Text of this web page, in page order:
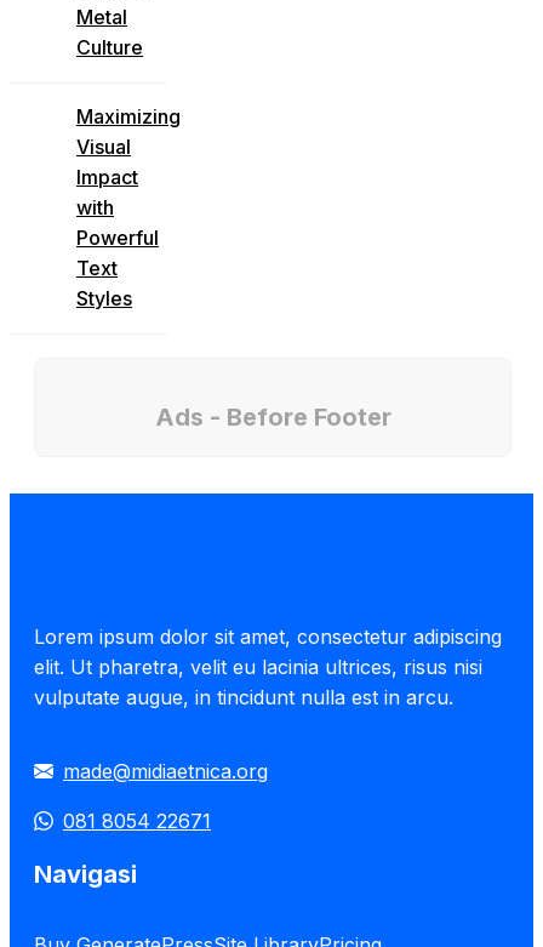
Metal
Culture
Maximizing
Visual
Impact
with
Powerful
Text
Styles
Ads - Before Footer
Lorem ipsum dolor sit amet, consectetur adipiscing
elit. Ut pharetra, velit eu lacinia ultrices, risus nisi
vulputate augue, in tincidunt nulla est in arcu.
made@midiaetnica.org
081 8054 22671
Navigasi